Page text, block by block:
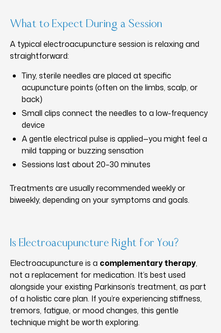
What to Expect During a Session
A typical electroacupuncture session is relaxing and
straightforward:
Tiny, sterile needles are placed at specific
acupuncture points (often on the limbs, scalp, or
back)
Small clips connect the needles to a low-frequency
device
A gentle electrical pulse is applied—you might feel a
mild tapping or buzzing sensation
Sessions last about 20–30 minutes
Treatments are usually recommended weekly or
biweekly, depending on your symptoms and goals.
Is Electroacupuncture Right for You?
Electroacupuncture is a complementary therapy,
not a replacement for medication. It’s best used
alongside your existing Parkinson’s treatment, as part
of a holistic care plan. If you’re experiencing stiffness,
tremors, fatigue, or mood changes, this gentle
technique might be worth exploring.